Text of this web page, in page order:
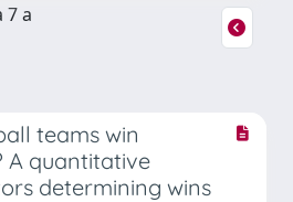
a
teams win
A quantitative
determining wins